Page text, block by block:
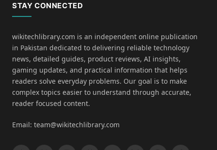
STAY CONNECTED
wikitechlibrary.com is an independent online publication
in Pakistan dedicated to delivering reliable technology
news, detailed guides, product reviews, AI insights,
gaming updates, and practical information that helps
readers solve everyday problems. Our goal is to make
complex topics easier to understand through accurate,
reader focused content.
Email: team@wikitechlibrary.com